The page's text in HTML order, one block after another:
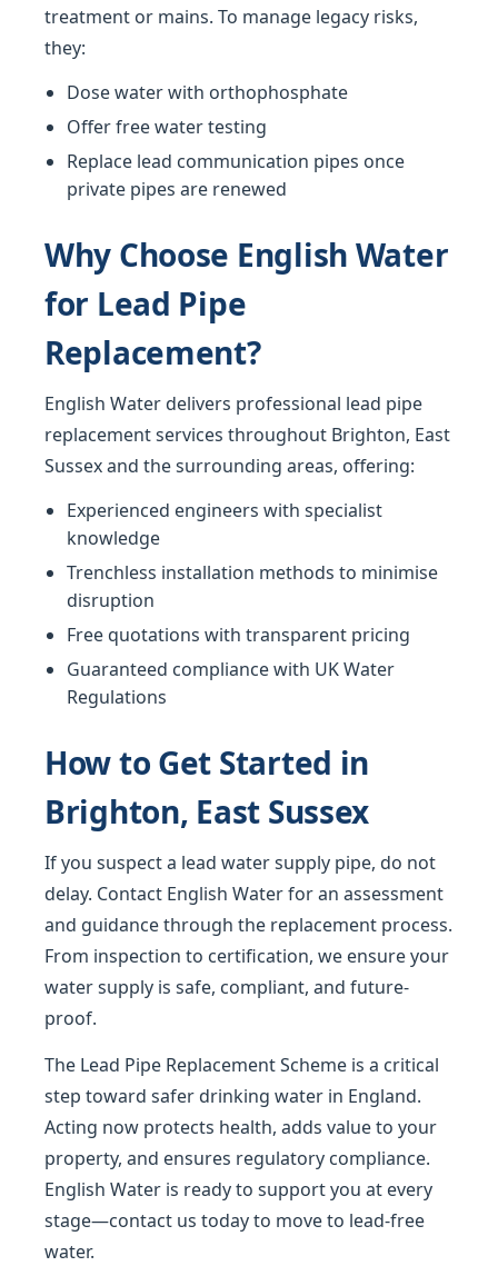
treatment or mains. To manage legacy risks,
they:
Dose water with orthophosphate
Offer free water testing
Replace lead communication pipes once
private pipes are renewed
Why Choose English Water
for Lead Pipe
Replacement?
English Water delivers professional lead pipe
replacement services throughout Brighton, East
Sussex and the surrounding areas, offering:
Experienced engineers with specialist
knowledge
Trenchless installation methods to minimise
disruption
Free quotations with transparent pricing
Guaranteed compliance with UK Water
Regulations
How to Get Started in
Brighton, East Sussex
If you suspect a lead water supply pipe, do not
delay. Contact English Water for an assessment
and guidance through the replacement process.
From inspection to certification, we ensure your
water supply is safe, compliant, and future-
proof.
The Lead Pipe Replacement Scheme is a critical
step toward safer drinking water in England.
Acting now protects health, adds value to your
property, and ensures regulatory compliance.
English Water is ready to support you at every
stage—contact us today to move to lead-free
water.